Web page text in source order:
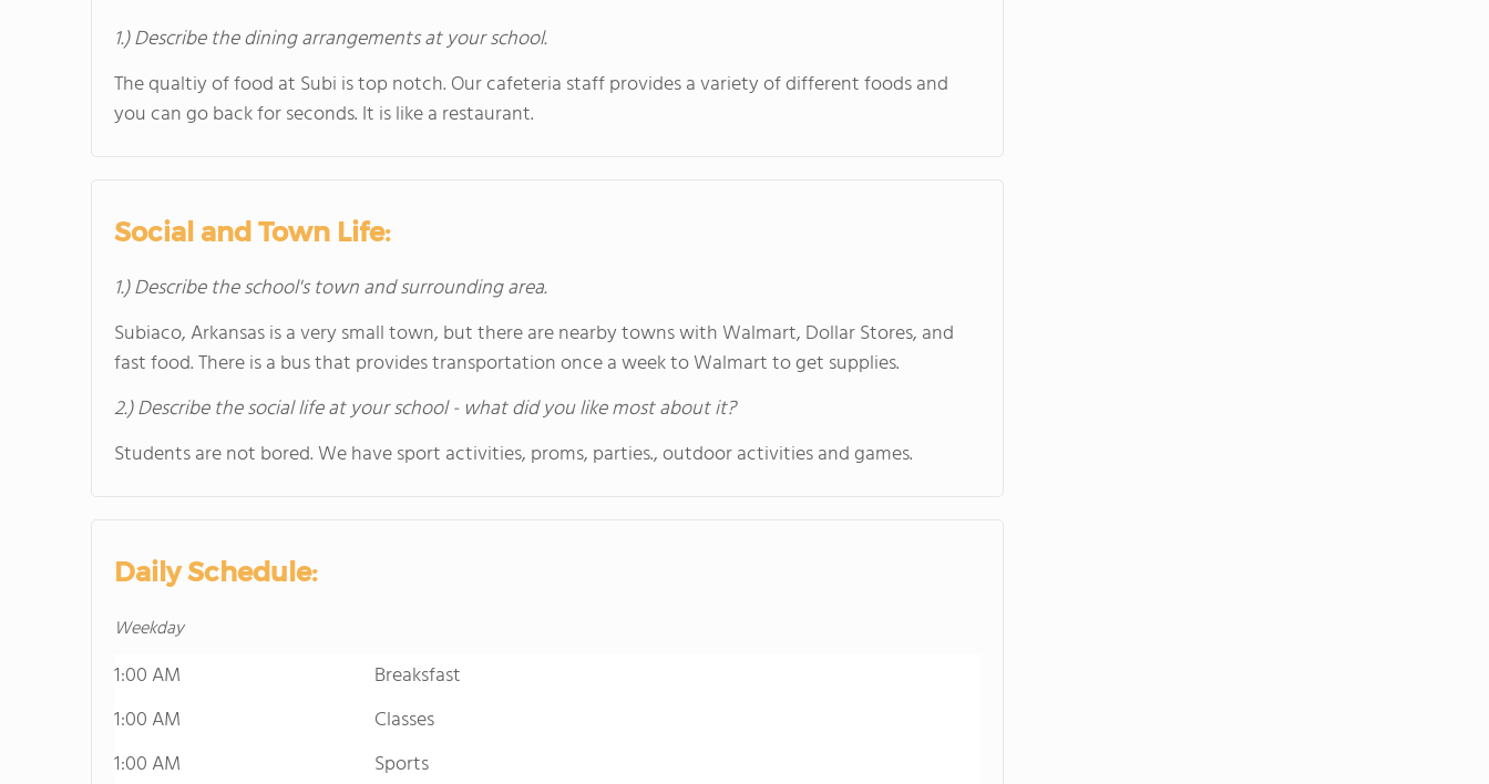
1.) Describe the dining arrangements at your school.
The qualtiy of food at Subi is top notch. Our cafeteria staff provides a variety of different foods and
you can go back for seconds. It is like a restaurant.
Social and Town Life:
1.) Describe the school's town and surrounding area.
Subiaco, Arkansas is a very small town, but there are nearby towns with Walmart, Dollar Stores, and
fast food. There is a bus that provides transportation once a week to Walmart to get supplies.
2.) Describe the social life at your school - what did you like most about it?
Students are not bored. We have sport activities, proms, parties., outdoor activities and games.
Daily Schedule:
Weekday
1:00 AM
Breaksfast
1:00 AM
Classes
1:00 AM
Sports